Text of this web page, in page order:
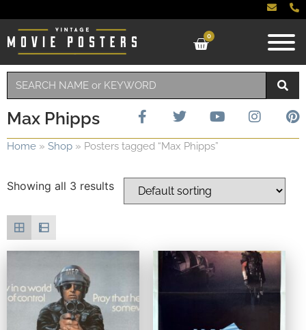
0
Max Phipps
Home » Shop » Posters tagged “Max Phipps”
Showing all 3 results